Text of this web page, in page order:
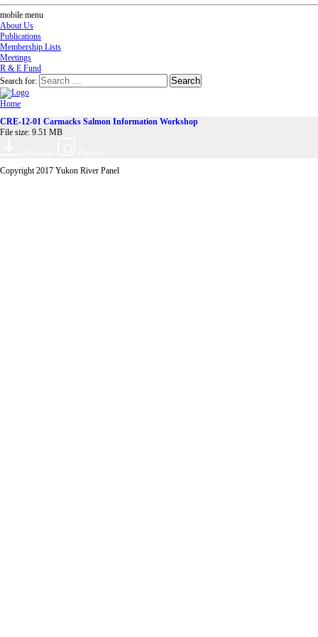
mobile menu
About Us
Publications
Membership Lists
Meetings
R & E Fund
Search for:
Home
CRE-12-01 Carmacks Salmon Information Workshop
File size: 9.51 MB
Copyright 2017 Yukon River Panel